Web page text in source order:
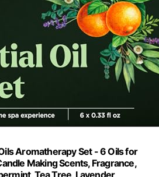
Aromatherapy Set - 6 Oils for
Making Scents, Fragrance,
Tea Tree, Lavender,